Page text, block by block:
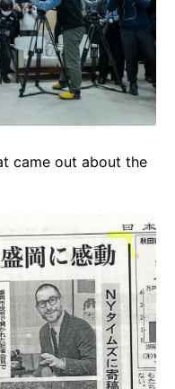
came out about the